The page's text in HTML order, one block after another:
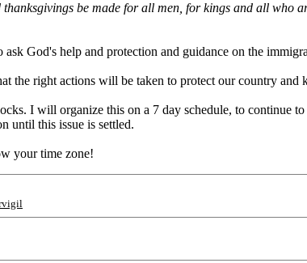
be made for all men, for kings and all who
God's help and protection and guidance on the
the right actions will be taken to protect our country and
I will organize this on a 7 day schedule, to continue
until this issue is settled.
your time zone!